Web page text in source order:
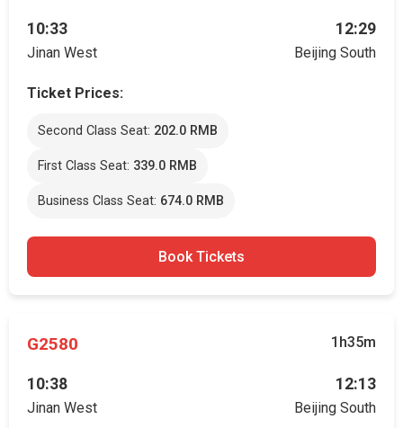
10:33
Jinan West
12:29
Beijing South
Ticket Prices:
Second Class Seat: 202.0 RMB
First Class Seat: 339.0 RMB
Business Class Seat: 674.0 RMB
Book Tickets
G2580 1h35m
10:38
Jinan West
12:13
Beijing South